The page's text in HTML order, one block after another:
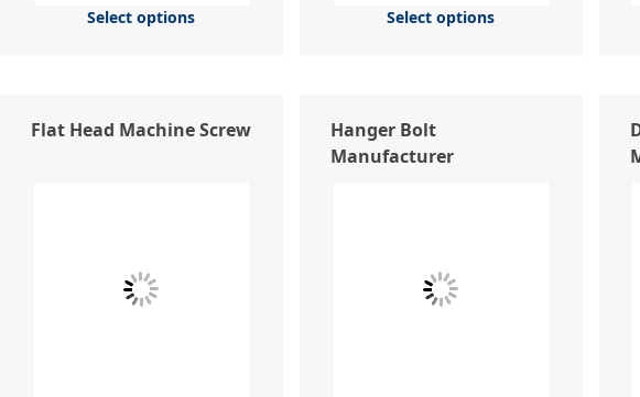
Select options Select options
Flat Head Machine Screw
Hanger Bolt
Manufacturer